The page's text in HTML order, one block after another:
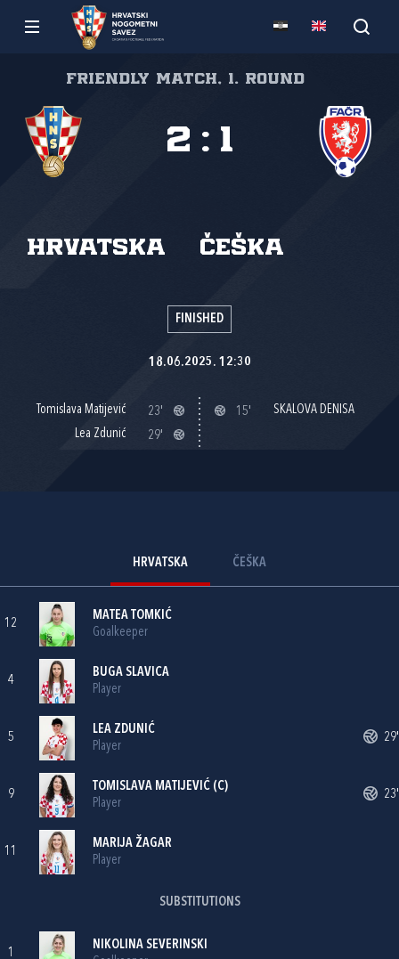
Friendly match, 1. round
Hrvatska Češka
2 : 1
FINISHED
18.06.2025. 12:30
Tomislava Matijević
23'
Lea Zdunić
29'
15' SKALOVA DENISA
HRVATSKA ČEŠKA
12
MATEA TOMKIĆ
Goalkeeper
4
BUGA SLAVICA
Player
5
LEA ZDUNIĆ
Player
29'
9
TOMISLAVA MATIJEVIĆ (C)
Player
23'
11
MARIJA ŽAGAR
Player
SUBSTITUTIONS
1
NIKOLINA SEVERINSKI